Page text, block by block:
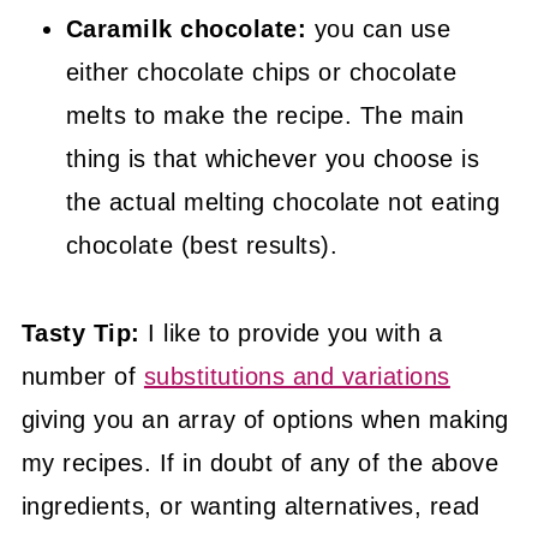
Caramilk chocolate: you can use
either chocolate chips or chocolate
melts to make the recipe. The main
thing is that whichever you choose is
the actual melting chocolate not eating
chocolate (best results).
Tasty Tip: I like to provide you with a
number of substitutions and variations
giving you an array of options when making
my recipes. If in doubt of any of the above
ingredients, or wanting alternatives, read